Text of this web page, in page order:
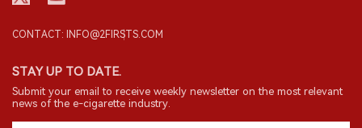
CONTACT: INFO@2FIRSTS.COM
STAY UP TO DATE.
Submit your email to receive weekly newsletter on the most relevant
news of the e-cigarette industry.